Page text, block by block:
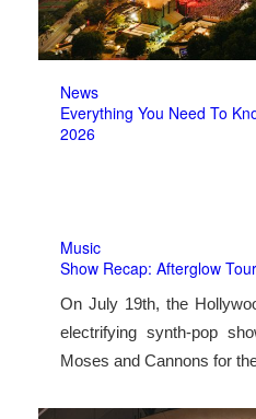
News
Everything You Need To
2026
Music
Show Recap: Afterglow Tour
On July 19th, the
electrifying synth-pop
Moses and Cannons for